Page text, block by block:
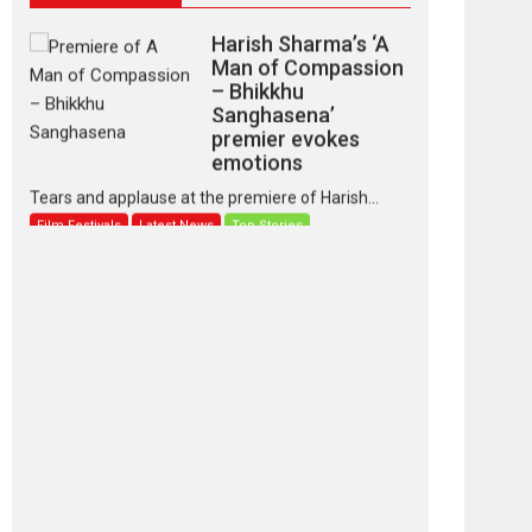
Man of Compassion
– Bhikkhu
Sanghasena’
premier evokes
emotions
Tears and applause at the premiere of Harish...
Film Festivals Latest News Top Stories